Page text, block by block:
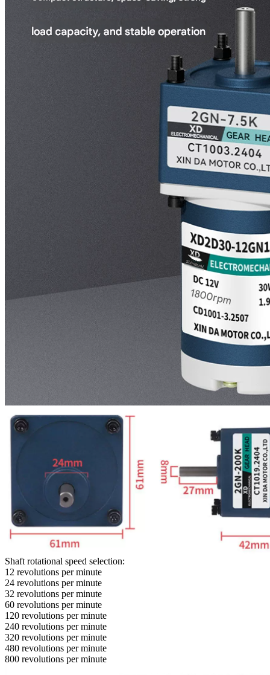
Shaft rotational speed selection:
12 revolutions per minute
24 revolutions per minute
32 revolutions per minute
60 revolutions per minute
120 revolutions per minute
240 revolutions per minute
320 revolutions per minute
480 revolutions per minute
800 revolutions per minute